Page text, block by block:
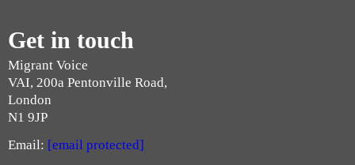
Get in touch
Migrant Voice
VAI, 200a Pentonville Road,
London
N1 9JP
Email: [email protected]